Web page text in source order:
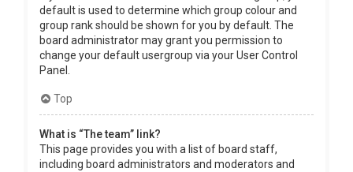
default is used to determine which group colour and
group rank should be shown for you by default. The
board administrator may grant you permission to
change your default usergroup via your User Control
Panel.
Top
What is “The team” link?
This page provides you with a list of board staff,
including board administrators and moderators and